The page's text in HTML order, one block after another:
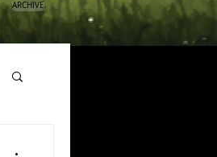
ARCHIVE